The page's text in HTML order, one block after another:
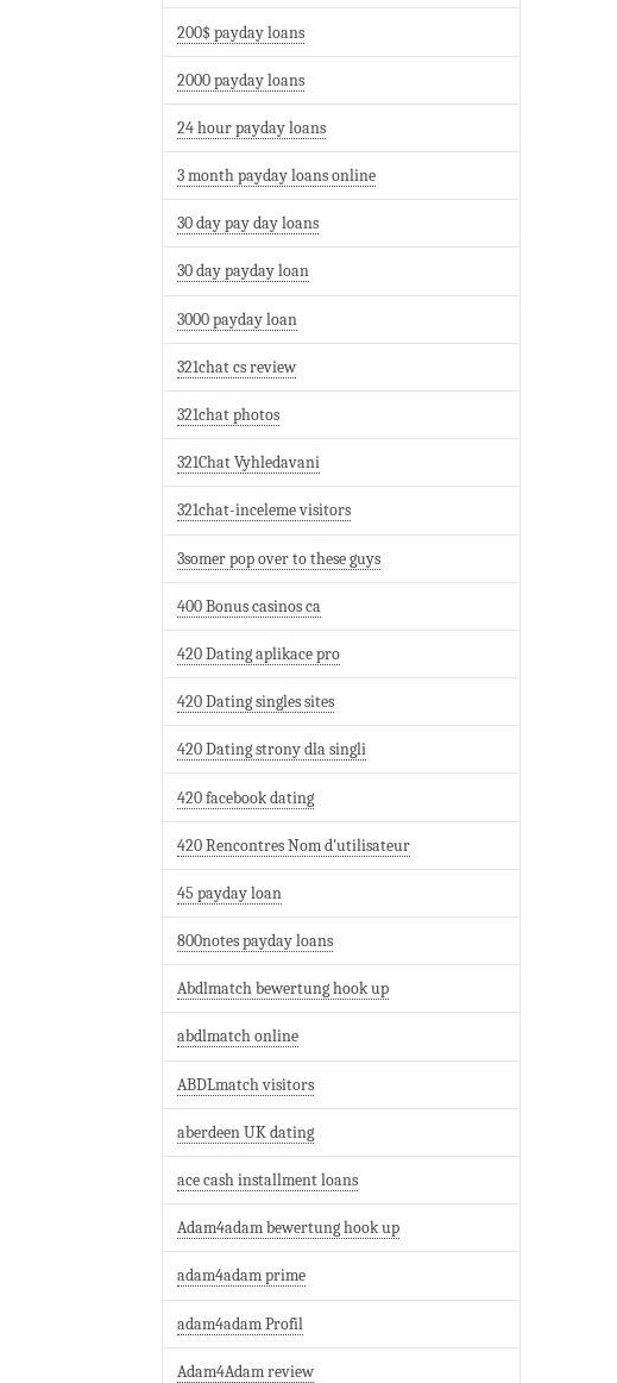
200$ payday loans
2000 payday loans
24 hour payday loans
3 month payday loans online
30 day pay day loans
30 day payday loan
3000 payday loan
321chat cs review
321chat photos
321Chat Vyhledavani
321chat-inceleme visitors
3somer pop over to these guys
400 Bonus casinos ca
420 Dating aplikace pro
420 Dating singles sites
420 Dating strony dla singli
420 facebook dating
420 Rencontres Nom d'utilisateur
45 payday loan
800notes payday loans
Abdlmatch bewertung hook up
abdlmatch online
ABDLmatch visitors
aberdeen UK dating
ace cash installment loans
Adam4adam bewertung hook up
adam4adam prime
adam4adam Profil
Adam4Adam review